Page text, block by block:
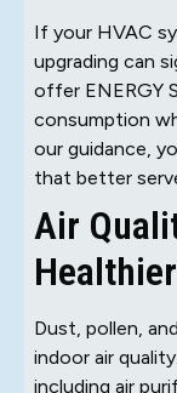
If your HVAC
upgrading can
offer ENERGY
consumption
our guidance,
that better
Air
Dust, pollen,
indoor air
including air